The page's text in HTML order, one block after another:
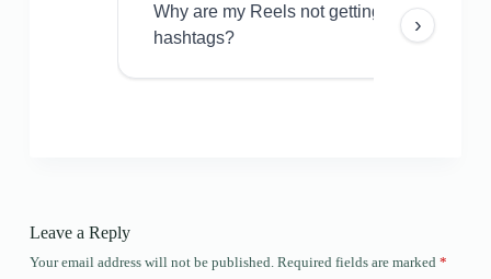
Why are my Reels not getting views even
hashtags?
›
Leave a Reply
Your email address will not be published. Required fields are marked *